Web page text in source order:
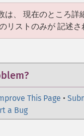
は、 現在のところ詳
リストのみが 記述さ
This Page •
a Bug